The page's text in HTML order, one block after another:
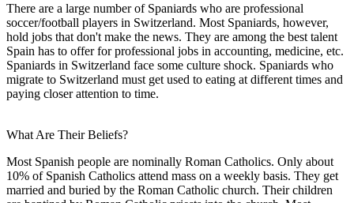
There are a large number of Spaniards who are professional
soccer/football players in Switzerland. Most Spaniards, however,
hold jobs that don't make the news. They are among the best talent
Spain has to offer for professional jobs in accounting, medicine, etc.
Spaniards in Switzerland face some culture shock. Spaniards who
migrate to Switzerland must get used to eating at different times and
paying closer attention to time.
What Are Their Beliefs?
Most Spanish people are nominally Roman Catholics. Only about
10% of Spanish Catholics attend mass on a weekly basis. They get
married and buried by the Roman Catholic church. Their children